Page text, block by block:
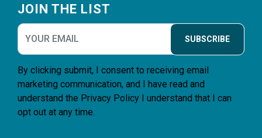
JOIN THE LIST
SUBSCRIBE
By clicking submit, I consent to receiving email
marketing communication, and I have read and
understand the Privacy Policy I understand that I can
opt out at any time.